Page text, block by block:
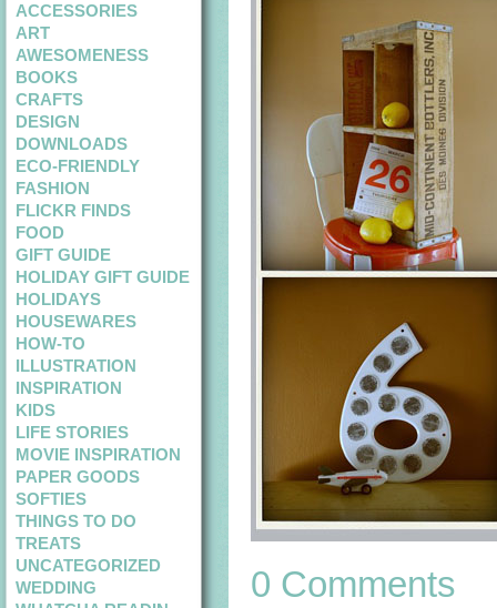
ACCESSORIES
ART
AWESOMENESS
BOOKS
CRAFTS
DESIGN
DOWNLOADS
ECO-FRIENDLY
FASHION
FLICKR FINDS
FOOD
GIFT GUIDE
HOLIDAY GIFT GUIDE
HOLIDAYS
HOUSEWARES
HOW-TO
ILLUSTRATION
INSPIRATION
KIDS
LIFE STORIES
MOVIE INSPIRATION
PAPER GOODS
SOFTIES
THINGS TO DO
TREATS
UNCATEGORIZED
WEDDING
0 Comments